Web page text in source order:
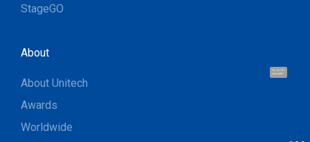
Hi, I'm UU.
Let's talk !
StageGO
About
About Unitech
Awards
Worldwide